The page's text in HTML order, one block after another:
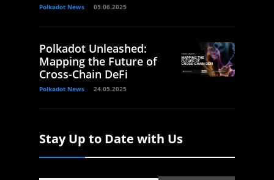
Polkadot News 05.06.2025
Polkadot Unleashed:
Mapping the Future of
Cross-Chain DeFi
Polkadot News 24.05.2025
Stay Up to Date with Us